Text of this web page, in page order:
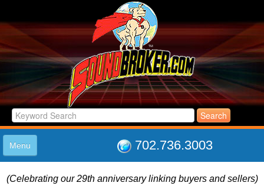
702.736.3003
Menu
LISTINGS
(Celebrating our 29th anniversary linking buyers and sellers)